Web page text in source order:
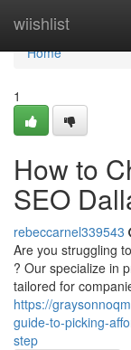
wiishlist
Home
Home
1
How to
SEO
rebeccarnel339543
Are you struggling
? Our specialize in
tailored for
https://
guide-to-picking-
step